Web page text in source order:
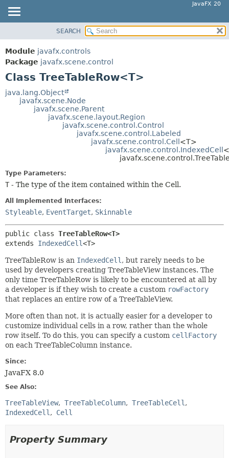
JavaFX 20
MODULE
PACKAGE
CLASS
USE
TREE
SUMMARY:
CONSTR
FIELD
CONSTR
METHOD
SEARCH
Module javafx.controls
Package javafx.scene.control
Class TreeTableRow<T>
java.lang.Object
javafx.scene.Node
javafx.scene.Parent
javafx.scene.layout.Region
javafx.scene.control.Control
javafx.scene.control.Labeled
javafx.scene.control.Cell<T>
javafx.scene.control.IndexedCell
Type Parameters:
T - The type of the item contained within the Cell.
All Implemented Interfaces:
Styleable, EventTarget, Skinnable
public class TreeTableRow<T>
extends IndexedCell<T>
TreeTableRow is an IndexedCell , but rarely needs to be
used by developers creating TreeTableView instances. The
only time TreeTableRow is likely to be encountered at all by
a developer is if they wish to create a custom rowFactory
that replaces an entire row of a TreeTableView.
More often than not, it is actually easier for a developer to
customize individual cells in a row, rather than the whole
row itself. To do this, you can specify a custom cellFactory
on each TreeTableColumn instance.
Since:
JavaFX 8.0
See Also:
TreeTableView TreeTableColumn
TreeTableCell
IndexedCell
Cell
Property Summary